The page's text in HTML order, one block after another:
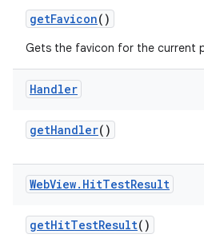
getFavicon()
Gets the favicon for the current
Handler
getHandler()
WebView. HitTestResult
getHitTestResult()